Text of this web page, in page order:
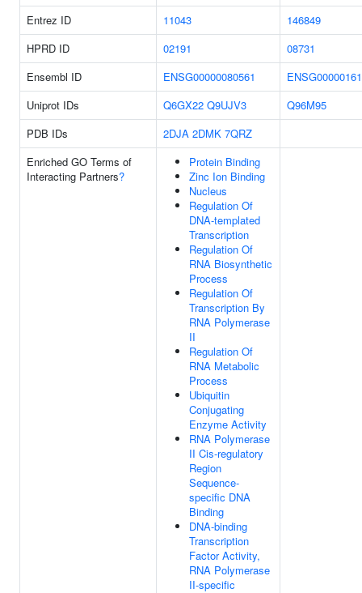
Entrez ID
11043
146849
HPRD ID
02191
08731
Ensembl ID
ENSG00000080561
Uniprot IDs
Q6GX22 Q9UJV3
Q96M95
PDB IDs
2DJA 2DMK 7QRZ
Enriched GO Terms of
Interacting Partners?
Protein Binding
Zinc Ion Binding
Nucleus
Regulation Of
DNA-templated
Transcription
Regulation Of
RNA Biosynthetic
Process
Regulation Of
Transcription By
RNA Polymerase
II
Regulation Of
RNA Metabolic
Process
Ubiquitin
Conjugating
Enzyme Activity
RNA Polymerase
II Cis-regulatory
Region
Sequence-
specific DNA
Binding
DNA-binding
Transcription
Factor Activity,
RNA Polymerase
II-specific